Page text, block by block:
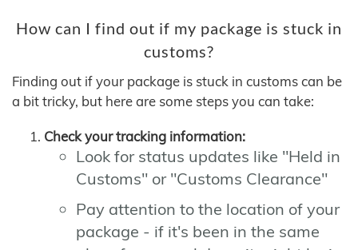
How can I find out if my package is stuck in
customs?
Finding out if your package is stuck in customs can be
a bit tricky, but here are some steps you can take:
Check your tracking information:
Look for status updates like "Held in
Customs" or "Customs Clearance"
Pay attention to the location of your
package - if it's been in the same